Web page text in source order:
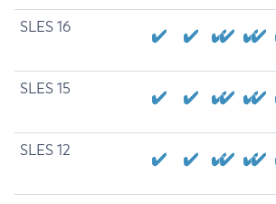
SLES 16
SLES 15
SLES 12